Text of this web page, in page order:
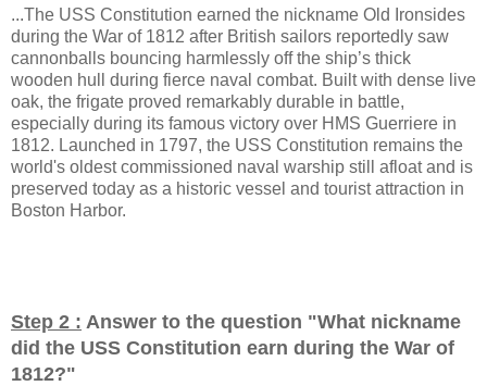
...The USS Constitution earned the nickname Old Ironsides
during the War of 1812 after British sailors reportedly saw
cannonballs bouncing harmlessly off the ship’s thick
wooden hull during fierce naval combat. Built with dense live
oak, the frigate proved remarkably durable in battle,
especially during its famous victory over HMS Guerriere in
1812. Launched in 1797, the USS Constitution remains the
world's oldest commissioned naval warship still afloat and is
preserved today as a historic vessel and tourist attraction in
Boston Harbor.
Step 2 : Answer to the question "What nickname
did the USS Constitution earn during the War of
1812?"